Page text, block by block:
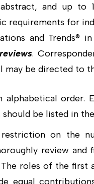
and up to
requirements for
and Trends®
.
may be directed to
order.
be listed in
on the
review
roles of the first
equal